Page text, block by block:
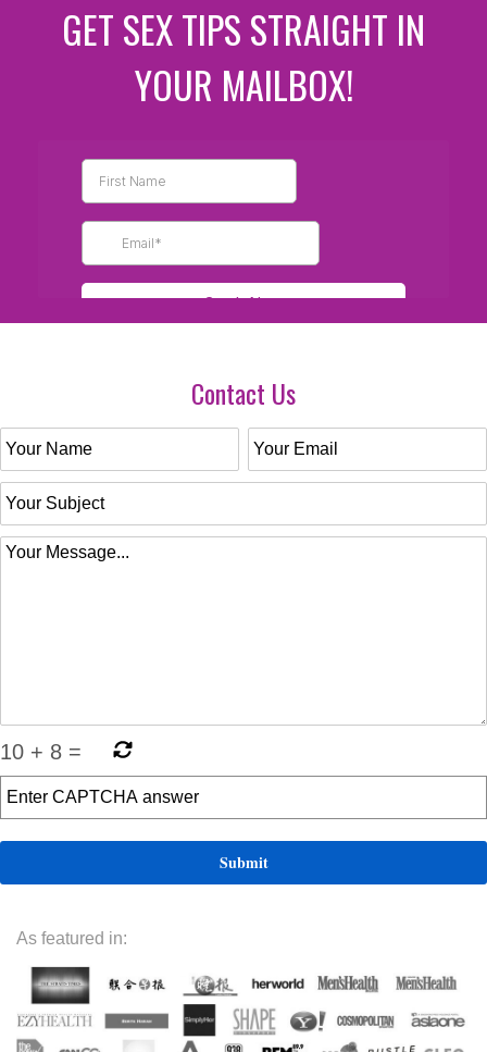
GET SEX TIPS STRAIGHT IN
YOUR MAILBOX!
Contact Us
10 + 8 =
As featured in: